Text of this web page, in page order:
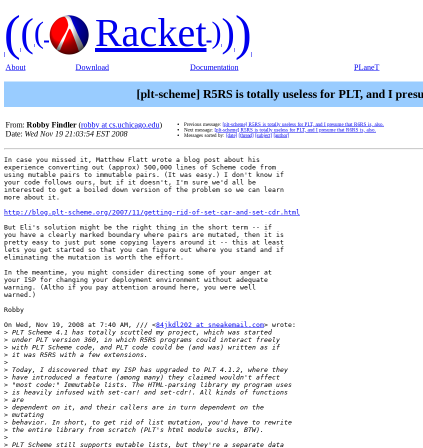
((( Racket)))
About Download Documentation PLaneT
[plt-scheme] R5RS is totally useless for PLT, and I
From: Robby Findler (robby at cs.uchicago.edu)
Date: Wed Nov 19 21:03:54 EST 2008
Previous message: [plt-scheme] R5RS is totally useless for PLT, and I presume that R6RS is, also.
Next message: [plt-scheme] R5RS is totally useless for PLT, and I presume that R6RS is, also.
Messages sorted by: [date] [thread] [subject] [author]
In case you missed it, Matthew Flatt wrote a blog post about his
experience converting out (approx) 500,000 lines of Scheme code from
using mutable pairs to immutable pairs. (It was easy.) I don't know if
your code follows ours, but if it doesn't, I'm sure we'd all be
interested to get a boiled down version of the problem so we can learn
more about it.
http://blog.plt-scheme.org/2007/11/getting-rid-of-set-car-and-set-cdr.html
But Eli's solution might be the right thing in the short term -- if
you have a clearly marked boundary where pairs are mutated, then it is
pretty easy to just put some copying layers around it -- this at least
lets you get started so that you can figure out where you stand and if
eliminating the mutation is worth the effort.
In the meantime, you might consider directing some of your anger at
your ISP for changing your deployment environment without adequate
warning. (Altho if you pay attention around here, you were well
warned.)
Robby
On Wed, Nov 19, 2008 at 7:40 AM, /// <84jkdl202 at sneakemail.com> wrote:
>
>
>
>
>
>
>
>
>
>
>
>
>
>
>
>